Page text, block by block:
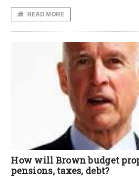
READ MORE
How will Brown budget
pensions, taxes, debt?